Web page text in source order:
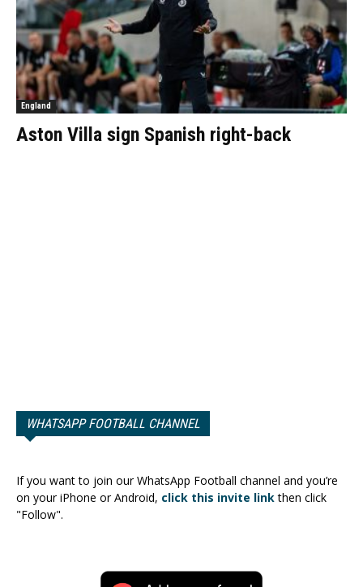
England
Aston Villa sign Spanish right-back
WHATSAPP FOOTBALL CHANNEL
If you want to join our WhatsApp Football channel and you’re
on your iPhone or Android, click this invite linkthen click
"Follow".